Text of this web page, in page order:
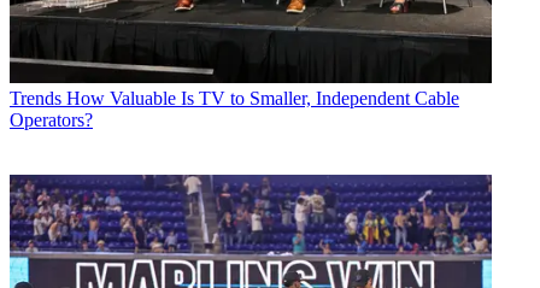
Trends How Valuable Is TV to Smaller, Independent Cable
Operators?